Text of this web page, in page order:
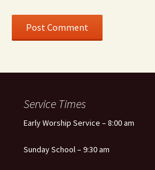
Service Times
Early Worship Service – 8:00 am
Sunday School – 9:30 am